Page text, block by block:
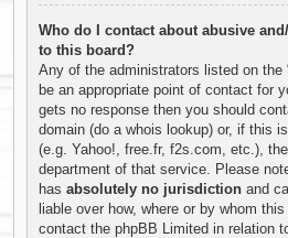
Who do I contact about abusive
to this board?
Any of the administrators listed on the
be an appropriate point of contact for
gets no response then you should
domain (do a whois lookup) or, if this
(e.g. Yahoo!, free.fr, f2s.com, etc.),
department of that service. Please
has absolutely no jurisdiction and
liable over how, where or by whom
contact the phpBB Limited in relation